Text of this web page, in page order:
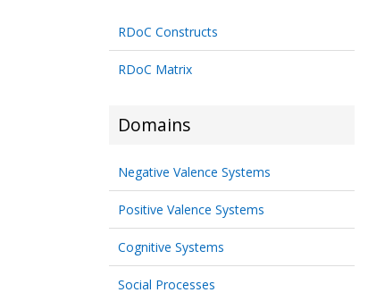
RDoC Constructs
RDoC Matrix
Domains
Negative Valence Systems
Positive Valence Systems
Cognitive Systems
Social Processes